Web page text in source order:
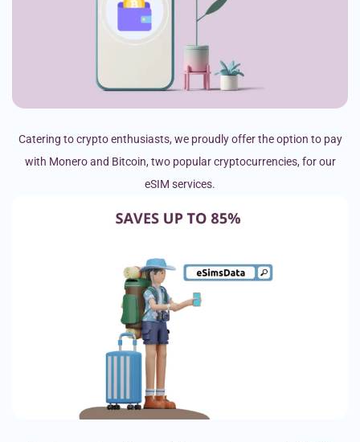
Catering to crypto enthusiasts, we proudly offer the option to pay
with Monero and Bitcoin, two popular cryptocurrencies, for our
eSIM services.